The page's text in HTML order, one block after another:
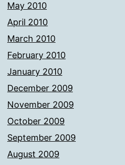
May 2010
April 2010
March 2010
February 2010
January 2010
December 2009
November 2009
October 2009
September 2009
August 2009